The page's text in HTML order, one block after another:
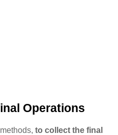
Operations
to collect the final